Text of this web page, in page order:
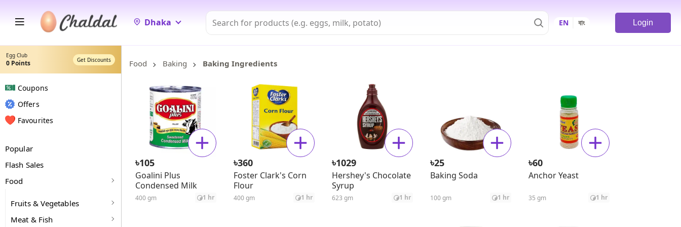
Dhaka EN বাং Login
Egg Club
0 Points Get Discounts
Coupons
Offers
Favourites
Popular
Flash Sales
Food
Fruits & Vegetables
Meat & Fish
Food Baking Baking Ingredients
৳105
Goalini Plus
Condensed Milk
400 gm 1 hr
৳360
Foster Clark's Corn
Flour
400 gm 1 hr
৳1029
Hershey's Chocolate
Syrup
623 gm 1 hr
৳25
Baking Soda
100 gm 1 hr
৳60
Anchor Yeast
35 gm 1 hr